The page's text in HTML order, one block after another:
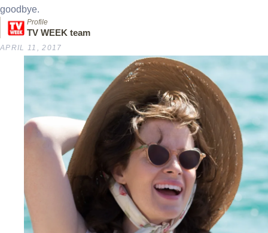
goodbye.
Profile
TV WEEK team
APRIL 11, 2017